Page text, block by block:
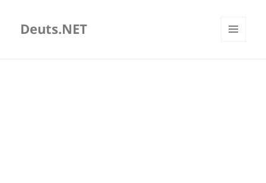
Deuts.NET